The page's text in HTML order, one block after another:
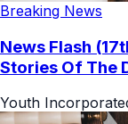
Breaking News
News Flash
Stories Of The
Youth